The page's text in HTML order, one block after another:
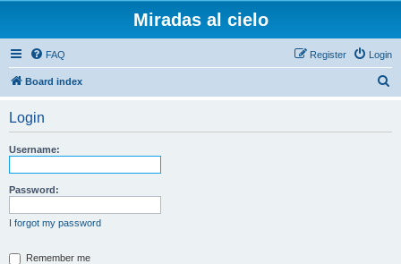
Miradas al cielo
FAQ Login
Register
Board index
Login
Username:
Password:
I forgot my password
Remember me